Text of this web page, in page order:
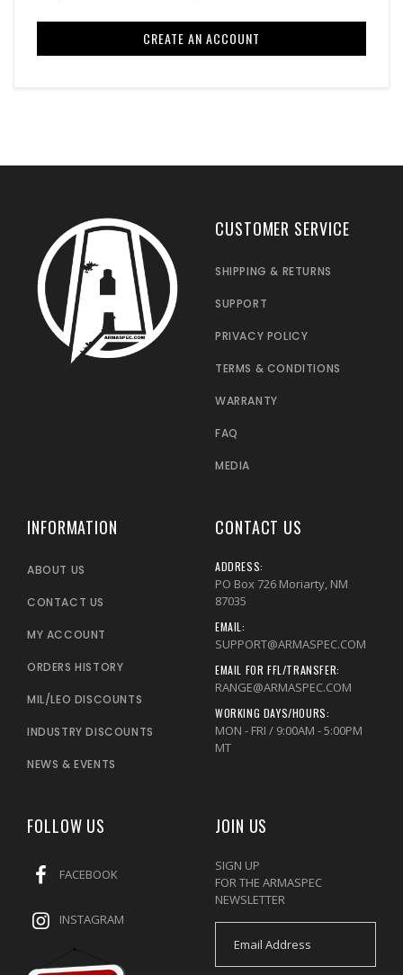
CREATE AN ACCOUNT
CUSTOMER SERVICE
SHIPPING & RETURNS
SUPPORT
PRIVACY POLICY
TERMS & CONDITIONS
WARRANTY
FAQ
MEDIA
INFORMATION
ABOUT US
CONTACT US
MY ACCOUNT
ORDERS HISTORY
MIL/LEO DISCOUNTS
INDUSTRY DISCOUNTS
NEWS & EVENTS
CONTACT US
ADDRESS:
PO Box 726 Moriarty, NM
87035
EMAIL:
SUPPORT@ARMASPEC.COM
EMAIL FOR FFL/TRANSFER:
RANGE@ARMASPEC.COM
WORKING DAYS/HOURS:
MON - FRI / 9:00AM - 5:00PM
MT
FOLLOW US
FACEBOOK
INSTAGRAM
JOIN US
SIGN UP
FOR THE ARMASPEC
NEWSLETTER